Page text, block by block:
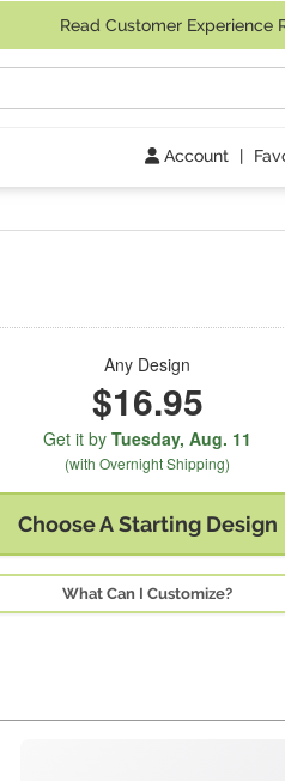
Read Customer Experience
Account |
Any Design
$16.95
Get it byTuesday,Aug. 11
(with Overnight Shipping)
Choose A Starting Design
What Can I Customize?